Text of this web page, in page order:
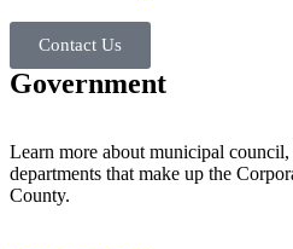
Contact Us
Government
Learn more about municipal council,
departments that make up the
County.